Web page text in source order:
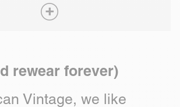
rewear forever)
Vintage, we like